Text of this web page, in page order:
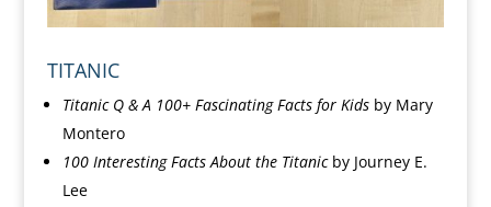
TITANIC
Titanic Q & A 100+ Fascinating Facts for Kids by Mary
Montero
100 Interesting Facts About the Titanic by Journey E.
Lee